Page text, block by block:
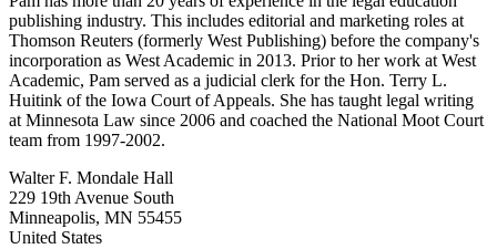
publishing industry. This includes editorial and marketing roles at
Thomson Reuters (formerly West Publishing) before the company's
incorporation as West Academic in 2013. Prior to her work at West
Academic, Pam served as a judicial clerk for the Hon. Terry L.
Huitink of the Iowa Court of Appeals. She has taught legal writing
at Minnesota Law since 2006 and coached the National Moot Court
team from 1997-2002.
Walter F. Mondale Hall
229 19th Avenue South
Minneapolis, MN 55455
United States